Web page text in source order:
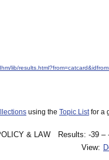
lib/
using the Topic Listfor a
& LAW
Results: -39 –
View: